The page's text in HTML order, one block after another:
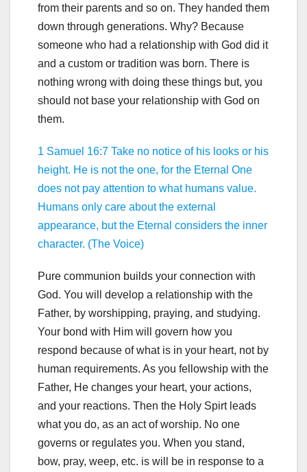
from their parents and so on. They handed them
down through generations. Why? Because
someone who had a relationship with God did it
and a custom or tradition was born. There is
nothing wrong with doing these things but, you
should not base your relationship with God on
them.
1 Samuel 16:7 Take no notice of his looks or his
height. He is not the one, for the Eternal One
does not pay attention to what humans value.
Humans only care about the external
appearance, but the Eternal considers the inner
character. (The Voice)
Pure communion builds your connection with
God. You will develop a relationship with the
Father, by worshipping, praying, and studying.
Your bond with Him will govern how you
respond because of what is in your heart, not by
human requirements. As you fellowship with the
Father, He changes your heart, your actions,
and your reactions. Then the Holy Spirt leads
what you do, as an act of worship. No one
governs or regulates you. When you stand,
bow, pray, weep, etc. is will be in response to a